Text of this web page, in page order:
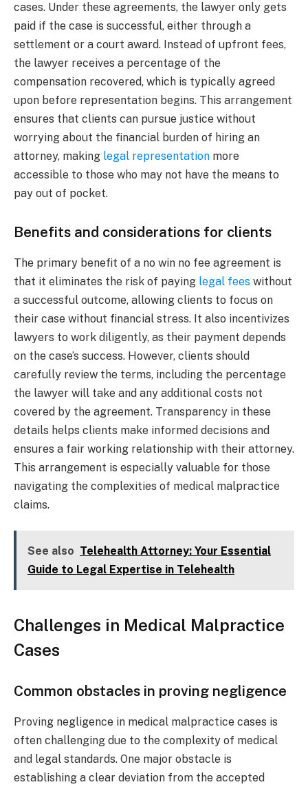
cases. Under these agreements, the lawyer only gets
paid if the case is successful, either through a
settlement or a court award. Instead of upfront fees,
the lawyer receives a percentage of the
compensation recovered, which is typically agreed
upon before representation begins. This arrangement
ensures that clients can pursue justice without
worrying about the financial burden of hiring an
attorney, making legal representation more
accessible to those who may not have the means to
pay out of pocket.
Benefits and considerations for clients
The primary benefit of a no win no fee agreement is
that it eliminates the risk of paying legal fees without
a successful outcome, allowing clients to focus on
their case without financial stress. It also incentivizes
lawyers to work diligently, as their payment depends
on the case’s success. However, clients should
carefully review the terms, including the percentage
the lawyer will take and any additional costs not
covered by the agreement. Transparency in these
details helps clients make informed decisions and
ensures a fair working relationship with their attorney.
This arrangement is especially valuable for those
navigating the complexities of medical malpractice
claims.
See also Telehealth Attorney: Your Essential
Guide to Legal Expertise in Telehealth
Challenges in Medical Malpractice
Cases
Common obstacles in proving negligence
Proving negligence in medical malpractice cases is
often challenging due to the complexity of medical
and legal standards. One major obstacle is
establishing a clear deviation from the accepted